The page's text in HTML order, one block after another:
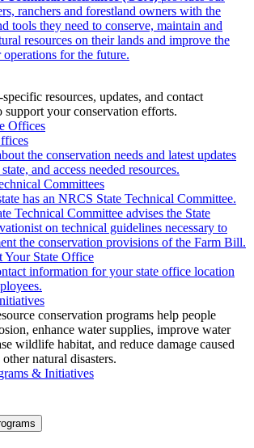
ranchers and forestland owners with the
tools they need to conserve, maintain and
resources on their lands and improve the
for the future.
resources, updates, and contact
support your conservation efforts.
Offices
the conservation needs and latest updates
and access needed resources.
Committees
has an NRCS State Technical Committee.
Technical Committee advises the State
on technical guidelines necessary to
the conservation provisions of the Farm Bill.
Your State Office
information for your state office location
conservation programs help people
enhance water supplies, improve water
wildlife habitat, and reduce damage caused
natural disasters.
& Initiatives